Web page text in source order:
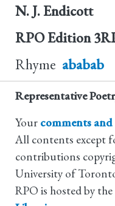
N. J. Endicott
RPO Edition
Rhyme ababab
Representative
Your comments
All contents except
contributions
University of
RPO is hosted by the